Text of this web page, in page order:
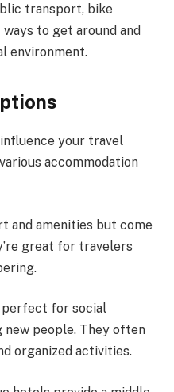
transport, bike
to get around and
environment.
your travel
accommodation
and amenities but come
great for travelers
perfect for social
new people. They often
organized activities.